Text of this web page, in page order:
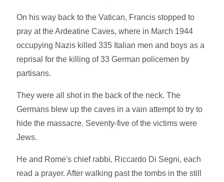
On his way back to the Vatican, Francis stopped to
pray at the Ardeatine Caves, where in March 1944
occupying Nazis killed 335 Italian men and boys as a
reprisal for the killing of 33 German policemen by
partisans.
They were all shot in the back of the neck. The
Germans blew up the caves in a vain attempt to try to
hide the massacre. Seventy-five of the victims were
Jews.
He and Rome's chief rabbi, Riccardo Di Segni, each
read a prayer. After walking past the tombs in the still